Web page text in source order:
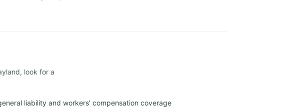
look for a
liability and workers’ compensation coverage